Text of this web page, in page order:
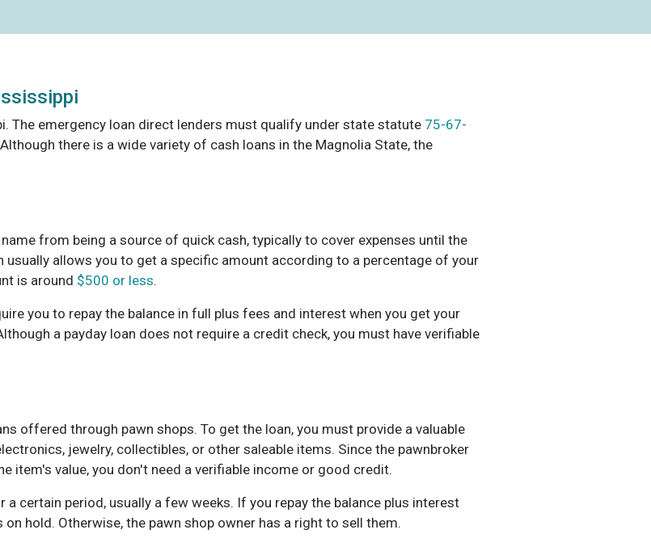
The emergency loan direct lenders must qualify under state statute 75-67-
there is a wide variety of cash loans in the Magnolia State, the
from being a source of quick cash, typically to cover expenses until the
usually allows you to get a specific amount according to a percentage of your
is around $500 or less.
you to repay the balance in full plus fees and interest when you get your
a payday loan does not require a credit check, you must have verifiable
offered through pawn shops. To get the loan, you must provide a valuable
jewelry, collectibles, or other saleable items. Since the pawnbroker
item's value, you don't need a verifiable income or good credit.
certain period, usually a few weeks. If you repay the balance plus interest
hold. Otherwise, the pawn shop owner has a right to sell them.